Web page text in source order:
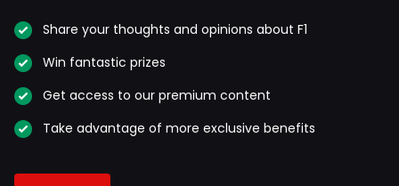
Share your thoughts and opinions about F1
Win fantastic prizes
Get access to our premium content
Take advantage of more exclusive benefits